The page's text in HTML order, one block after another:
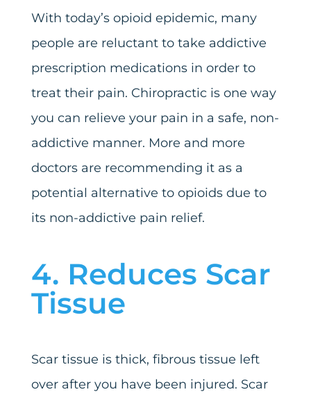
With today’s opioid epidemic, many
people are reluctant to take addictive
prescription medications in order to
treat their pain. Chiropractic is one way
you can relieve your pain in a safe, non-
addictive manner. More and more
doctors are recommending it as a
potential alternative to opioids due to
its non-addictive pain relief.
4. Reduces Scar
Tissue
Scar tissue is thick, fibrous tissue left
over after you have been injured. Scar